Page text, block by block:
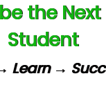
Pvt Ltd (R & D
the Next
Student
Learn →